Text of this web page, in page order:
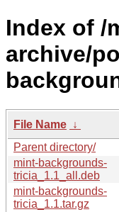
Index of /
archive/
File Name ↓
Parent directory/
mint-backgrounds-
tricia_1.1_all.deb
mint-backgrounds-
tricia_1.1.tar.gz